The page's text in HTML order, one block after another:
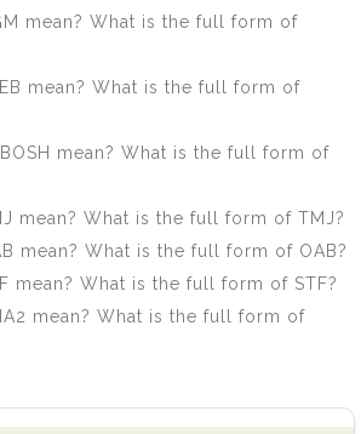
mean? What is the full form of
mean? What is the full form of
mean? What is the full form of
mean? What is the full form of TMJ?
mean? What is the full form of OAB?
mean? What is the full form of STF?
mean? What is the full form of